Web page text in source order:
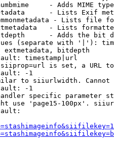
- Adds MIME
- Lists Exif
- Lists file
- Lists
- Adds the bit
(separate with '|'):
extmetadata, bitdepth
timestamp|url
is set, a URL
-1
to siiurlwidth. Cannot
-1
specific parameter
use 'page15-100px'.